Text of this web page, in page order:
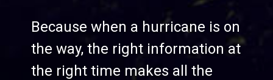
Because when a hurricane is on
the way, the right information at
the right time makes all the